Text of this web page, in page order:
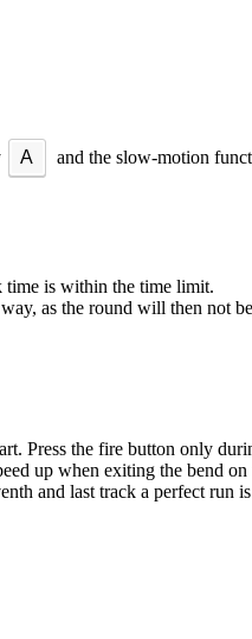
A and the slow-motion
time is within the time limit.
as the round will then not
Press the fire button only
up when exiting the bend
and last track a perfect run